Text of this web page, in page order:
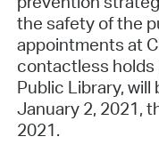
the safety of the
appointments at
contactless holds
Public Library, will
January 2, 2021,
2021.